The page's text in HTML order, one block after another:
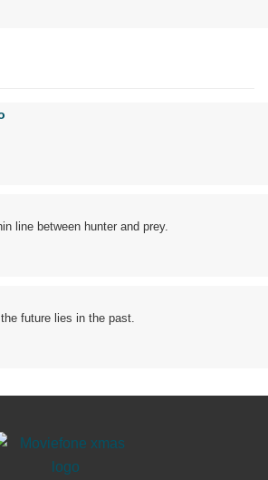
line between hunter and prey.
future lies in the past.